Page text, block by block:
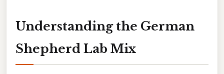
Understanding the German
Shepherd Lab Mix